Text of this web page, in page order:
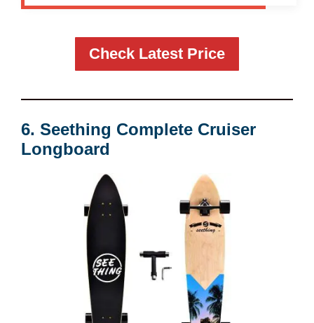
Check Latest Price
6. Seething Complete Cruiser
Longboard